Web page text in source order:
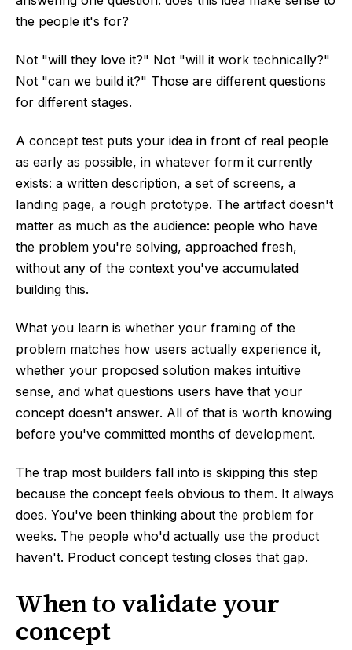
the people it's for?
Not "will they love it?" Not "will it work technically?"
Not "can we build it?" Those are different questions
for different stages.
A concept test puts your idea in front of real people
as early as possible, in whatever form it currently
exists: a written description, a set of screens, a
landing page, a rough prototype. The artifact doesn't
matter as much as the audience: people who have
the problem you're solving, approached fresh,
without any of the context you've accumulated
building this.
What you learn is whether your framing of the
problem matches how users actually experience it,
whether your proposed solution makes intuitive
sense, and what questions users have that your
concept doesn't answer. All of that is worth knowing
before you've committed months of development.
The trap most builders fall into is skipping this step
because the concept feels obvious to them. It always
does. You've been thinking about the problem for
weeks. The people who'd actually use the product
haven't. Product concept testing closes that gap.
When to validate your
concept